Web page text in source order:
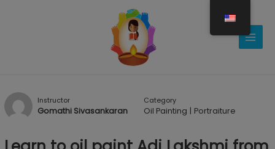
Instructor
Gomathi Sivasankaran
Category
Oil Painting | Portraiture